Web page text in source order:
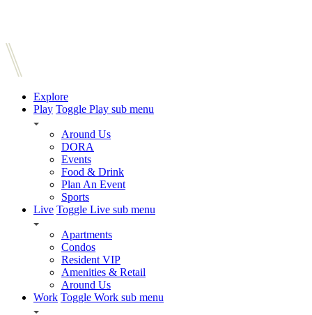
Explore
Play Toggle Play sub menu
Around Us
DORA
Events
Food & Drink
Plan An Event
Sports
Live Toggle Live sub menu
Apartments
Condos
Resident VIP
Amenities & Retail
Around Us
Work Toggle Work sub menu